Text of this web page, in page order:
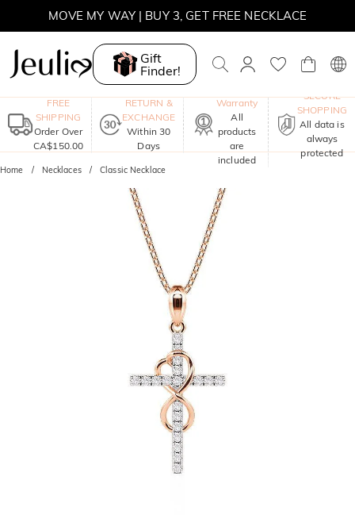
MOVE MY WAY | BUY 3, GET FREE NECKLACE
Gift
Finder!
FREE
SHIPPING
Order Over
CA$150.00
RETURN &
EXCHANGE
Within 30
Days
Warranty
All
products
are
included
SECURE
SHOPPING
All data is
always
protected
Home Necklaces Classic Necklace